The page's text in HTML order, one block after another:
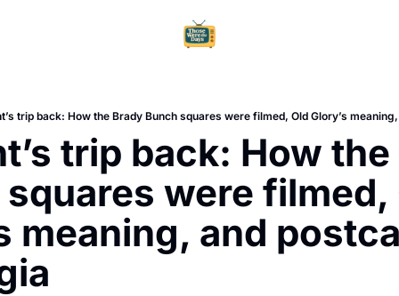
trip back: How the Brady Bunch squares were filmed, Old Glory’s
trip back: How
were filmed,
meaning, and